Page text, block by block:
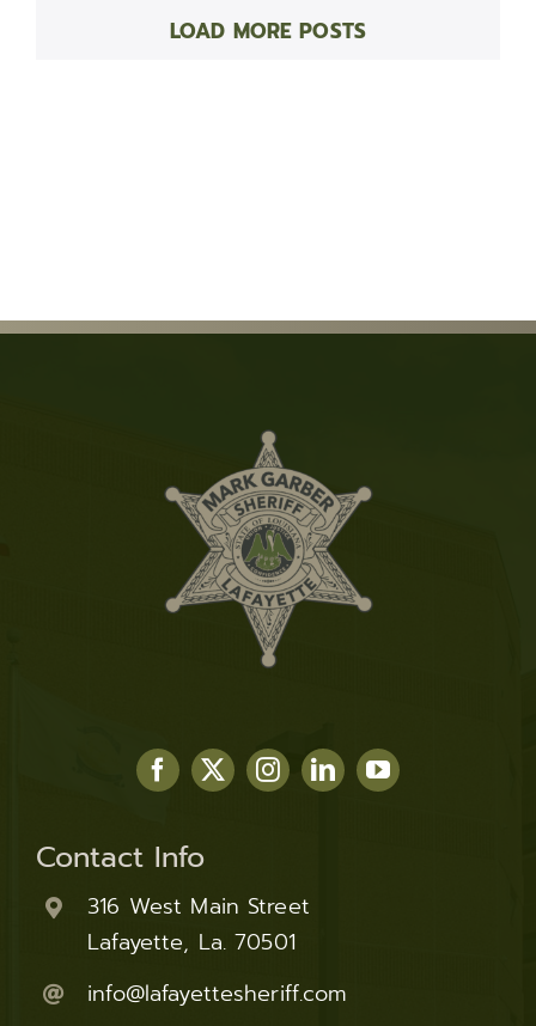
LOAD MORE POSTS
Contact Info
316 West Main Street
Lafayette, La. 70501
info@lafayettesheriff.com